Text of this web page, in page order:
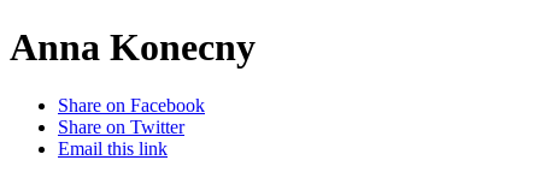
Anna Konecny
Share on Facebook
Share on Twitter
Email this link